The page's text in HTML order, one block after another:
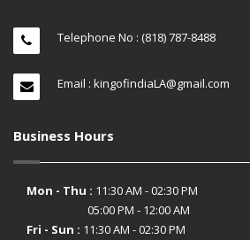
Telephone No : (818) 787-8488
Email : kingofindiaLA@gmail.com
Business Hours
Mon - Thu : 11:30 AM - 02:30 PM
05:00 PM - 12:00 AM
Fri - Sun : 11:30 AM - 02:30 PM